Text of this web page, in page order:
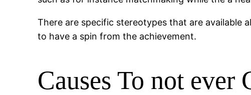
There are specific stereotypes that are available
to have a spin from the achievement.
Causes To not